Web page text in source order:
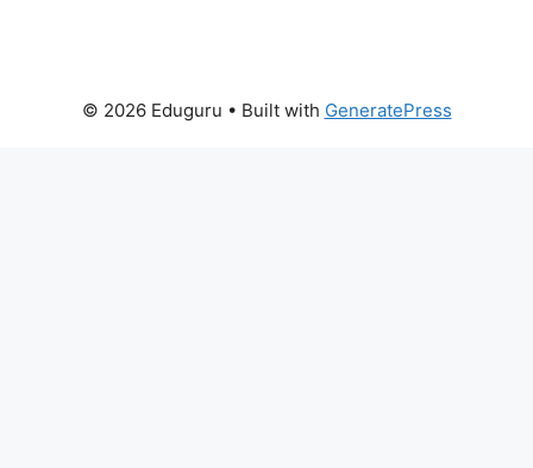
© 2026 Eduguru • Built with GeneratePress